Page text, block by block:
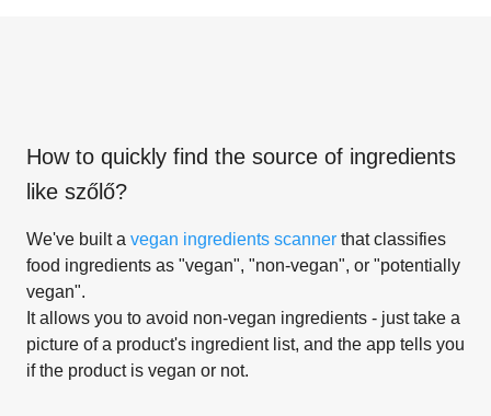
How to quickly find the source of ingredients
like szőlő?
We've built a vegan ingredients scanner that classifies
food ingredients as "vegan", "non-vegan", or "potentially
vegan".
It allows you to avoid non-vegan ingredients - just take a
picture of a product's ingredient list, and the app tells you
if the product is vegan or not.